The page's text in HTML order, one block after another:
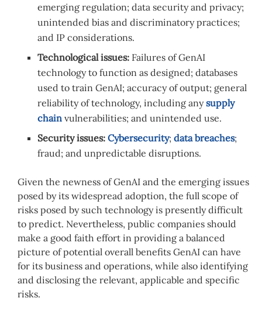
emerging regulation; data security and privacy;
unintended bias and discriminatory practices;
and IP considerations.
Technological issues: Failures of GenAI
technology to function as designed; databases
used to train GenAI; accuracy of output; general
reliability of technology, including anysupply
chain vulnerabilities; and unintended use.
Security issues:Cybersecurity;data breaches;
fraud; and unpredictable disruptions.
Given the newness of GenAI and the emerging issues
posed by its widespread adoption, the full scope of
risks posed by such technology is presently difficult
to predict. Nevertheless, public companies should
make a good faith effort in providing a balanced
picture of potential overall benefits GenAI can have
for its business and operations, while also identifying
and disclosing the relevant, applicable and specific
risks.